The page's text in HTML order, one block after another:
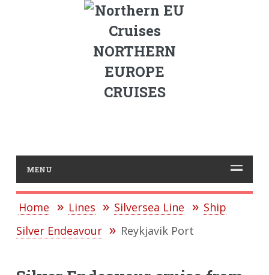
NORTHERN
EUROPE
CRUISES
MENU
Home Lines Silversea Line
Ship
Silver Endeavour
Reykjavik Port